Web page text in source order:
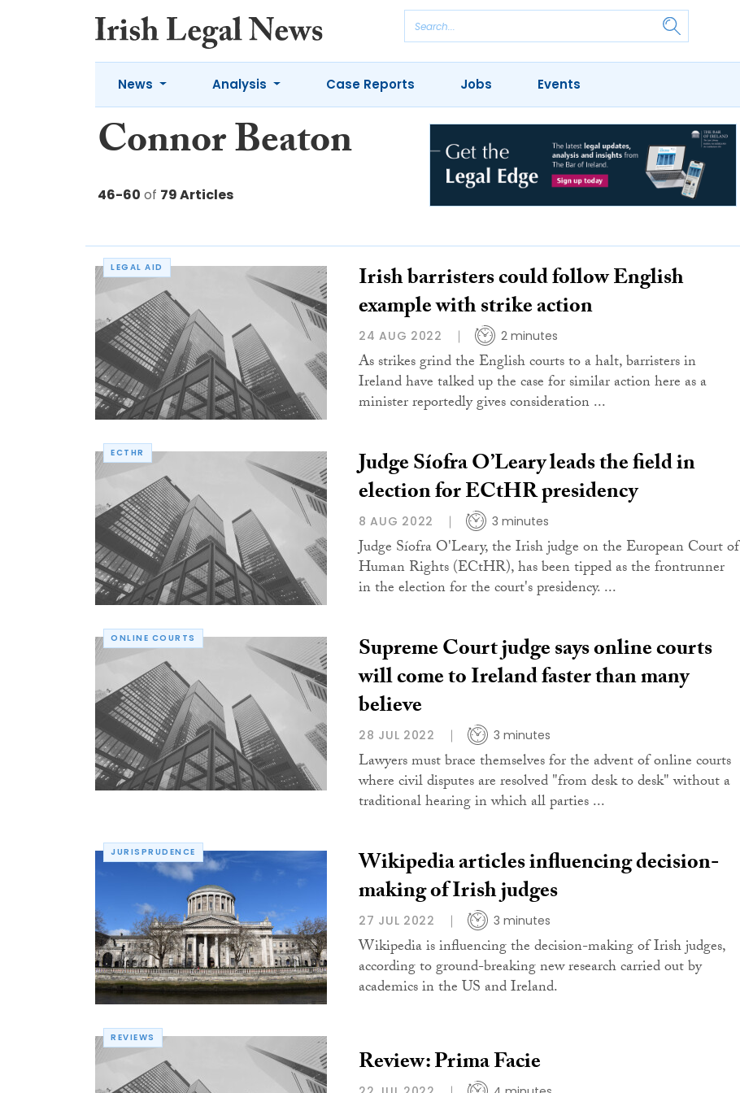
News Analysis Case Reports Jobs Events
Connor Beaton
46-60 of 79 Articles
LEGAL AID Irish barristers could follow English
example with strike action
24 AUG 2022 2 minutes
As strikes grind the English courts to a halt, barristers in
Ireland have talked up the case for similar action here as a
minister reportedly gives consideration ...
ECTHR Judge Síofra O’Leary leads the field in
election for ECtHR presidency
8 AUG 2022 3 minutes
Judge Síofra O'Leary, the Irish judge on the European Court of
Human Rights (ECtHR), has been tipped as the frontrunner
in the election for the court's presidency. ...
ONLINE COURTS Supreme Court judge says online courts
will come to Ireland faster than many
believe
28 JUL 2022 3 minutes
Lawyers must brace themselves for the advent of online courts
where civil disputes are resolved "from desk to desk" without a
traditional hearing in which all parties ...
JURISPRUDENCE Wikipedia articles influencing decision-
making of Irish judges
27 JUL 2022 3 minutes
Wikipedia is influencing the decision-making of Irish judges,
according to ground-breaking new research carried out by
academics in the US and Ireland.
REVIEWS
Review: Prima Facie